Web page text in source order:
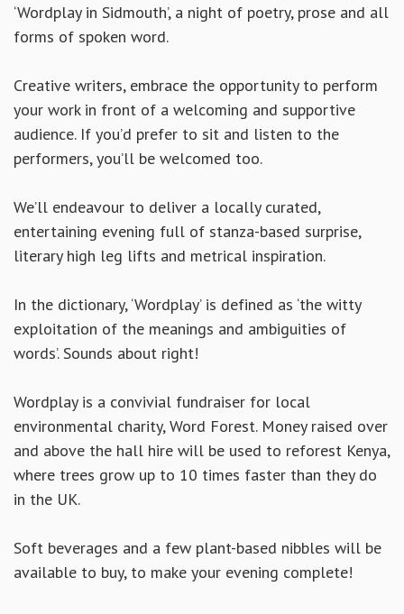
‘Wordplay in Sidmouth’, a night of poetry, prose and all
forms of spoken word.
Creative writers, embrace the opportunity to perform
your work in front of a welcoming and supportive
audience. If you’d prefer to sit and listen to the
performers, you’ll be welcomed too.
We’ll endeavour to deliver a locally curated,
entertaining evening full of stanza-based surprise,
literary high leg lifts and metrical inspiration.
In the dictionary, ‘Wordplay’ is defined as ‘the witty
exploitation of the meanings and ambiguities of
words’. Sounds about right!
Wordplay is a convivial fundraiser for local
environmental charity, Word Forest. Money raised over
and above the hall hire will be used to reforest Kenya,
where trees grow up to 10 times faster than they do
in the UK.
Soft beverages and a few plant-based nibbles will be
available to buy, to make your evening complete!